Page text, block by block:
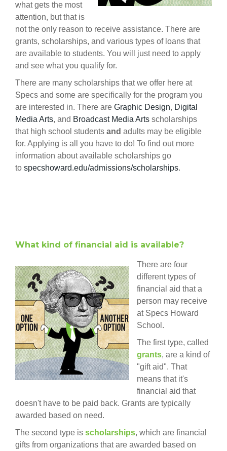
what gets the most
attention, but that is
not the only reason to receive assistance. There are
grants, scholarships, and various types of loans that
are available to students. You will just need to apply
and see what you qualify for.
There are many scholarships that we offer here at
Specs and some are specifically for the program you
are interested in. There are Graphic Design, Digital
Media Arts, and Broadcast Media Arts scholarships
that high school students and adults may be eligible
for. Applying is all you have to do! To find out more
information about available scholarships go
to specshoward.edu/admissions/scholarships.
What kind of financial aid is available?
There are four
different types of
financial aid that a
person may receive
at Specs Howard
School.
The first type, called
grants, are a kind of
"gift aid". That
means that it's
financial aid that
doesn't have to be paid back. Grants are typically
awarded based on need.
The second type is scholarships, which are financial
gifts from organizations that are awarded based on